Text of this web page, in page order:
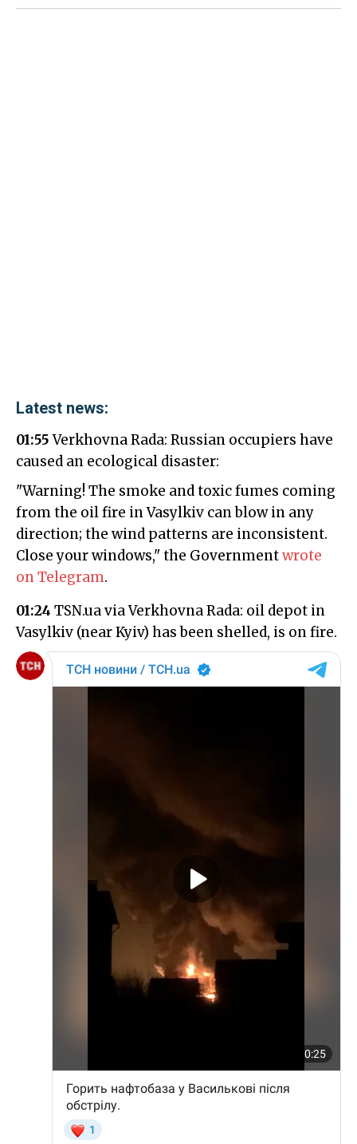
Latest news:
01:55Verkhovna Rada: Russian occupiers have
caused an ecological disaster:
"Warning! The smoke and toxic fumes coming
from the oil fire in Vasylkiv can blow in any
direction; the wind patterns are inconsistent.
Close your windows," the Governmentwrote
on Telegram.
01:24 TSN.ua via Verkhovna Rada: oil depot in
Vasylkiv (near Kyiv) has been shelled, is on fire.